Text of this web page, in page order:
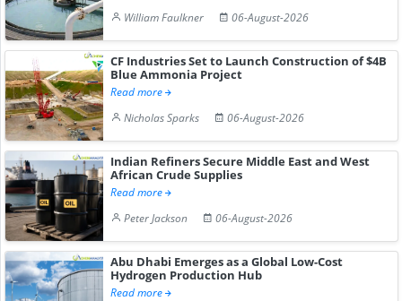
William Faulkner
06-August-2026
CF Industries Set to Launch Construction of $4B
Blue Ammonia Project
Read more
Nicholas Sparks
06-August-2026
Indian Refiners Secure Middle East and West
African Crude Supplies
Read more
Peter Jackson
06-August-2026
Abu Dhabi Emerges as a Global Low-Cost
Hydrogen Production Hub
Read more